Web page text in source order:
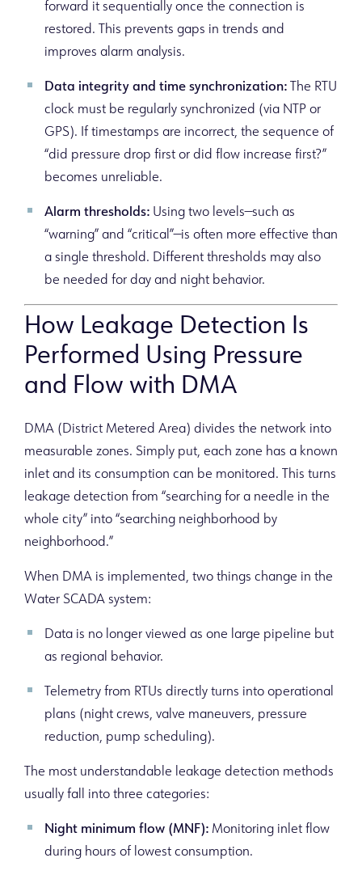
forward it sequentially once the connection is
restored. This prevents gaps in trends and
improves alarm analysis.
Data integrity and time synchronization: The RTU
clock must be regularly synchronized (via NTP or
GPS). If timestamps are incorrect, the sequence of
“did pressure drop first or did flow increase first?”
becomes unreliable.
Alarm thresholds: Using two levels—such as
“warning” and “critical”—is often more effective than
a single threshold. Different thresholds may also
be needed for day and night behavior.
How Leakage Detection Is
Performed Using Pressure
and Flow with DMA
DMA (District Metered Area) divides the network into
measurable zones. Simply put, each zone has a known
inlet and its consumption can be monitored. This turns
leakage detection from “searching for a needle in the
whole city” into “searching neighborhood by
neighborhood.”
When DMA is implemented, two things change in the
Water SCADA system:
Data is no longer viewed as one large pipeline but
as regional behavior.
Telemetry from RTUs directly turns into operational
plans (night crews, valve maneuvers, pressure
reduction, pump scheduling).
The most understandable leakage detection methods
usually fall into three categories:
Night minimum flow (MNF): Monitoring inlet flow
during hours of lowest consumption.